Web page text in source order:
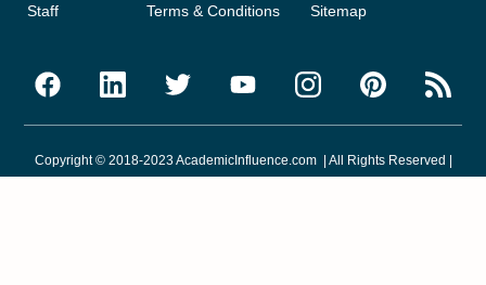
Staff
Terms & Conditions
Sitemap
Copyright © 2018-2023 AcademicInfluence.com | All Rights Reserved |